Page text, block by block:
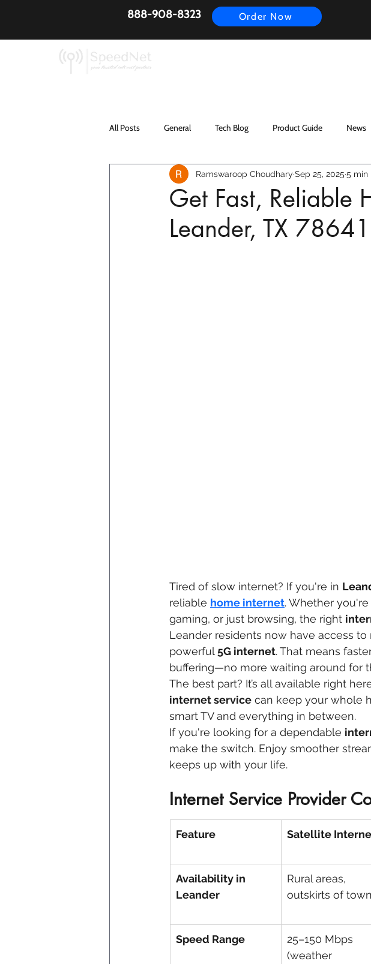
888-908-8323 Order Now
All Posts General Tech Blog Product Guide News
Get Fast, Reliable
Leander, TX 78641
Ramswaroop Choudhary Sep 25, 2025 5 min
Tired of slow internet? If you're in
reliable home internet. Whether
gaming, or just browsing, the right
Leander residents now have access
powerful 5G internet. That means
buffering—no more waiting around for
The best part? It’s all available right
internet service can keep your whole
smart TV and everything in between.
If you're looking for a dependable
make the switch. Enjoy smoother
keeps up with your life.
Internet Service Provider
Feature Satellite
Availability in
Leander
Rural areas,
outskirts of town
Speed Range
25–150 Mbps
(weather